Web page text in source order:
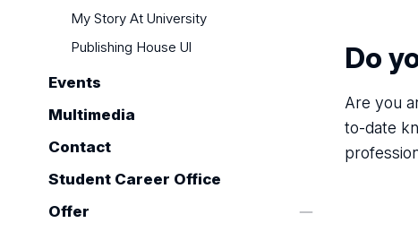
My Story At University
Publishing House Ul
Events
Multimedia
Contact
Student Career Office
Offer
Do
Are you
to-date